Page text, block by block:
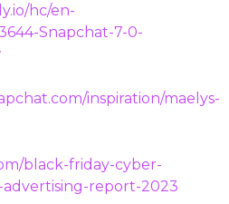
hc/en-
Snapchat-7-0-
inspiration/maelys-
black-friday-cyber-
report-2023